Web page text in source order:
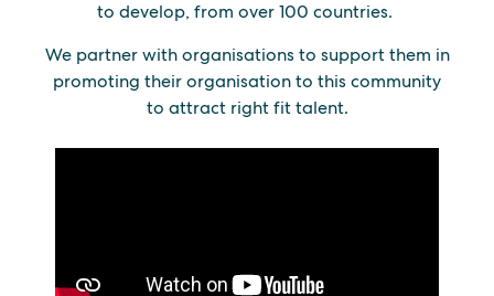
to develop, from over 100 countries.
We partner with organisations to support them in
promoting their organisation to this community
to attract right fit talent.